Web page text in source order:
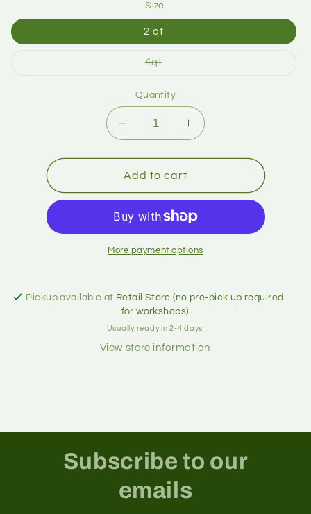
Size
2 qt
4qt
Quantity
Add to cart
More payment options
Pickup available at Retail Store (no pre-pick up required
for workshops)
Usually ready in 2-4 days
View store information
Subscribe to our
emails